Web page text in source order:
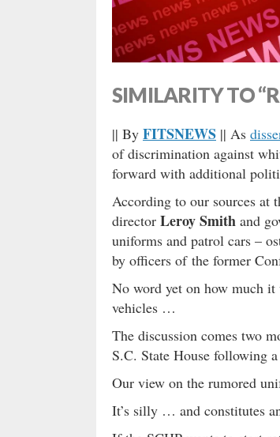
SIMILARITY TO
|| By FITSNEWS || As
of discrimination against
forward with additional
According to our sources at
director Leroy Smith and
uniforms and patrol cars –
by officers of the former
No word yet on how much it
vehicles …
The discussion comes two
S.C. State House following
Our view on the rumored
It’s silly … and constitutes